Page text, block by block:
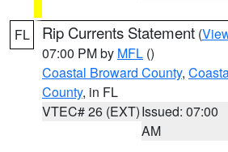
FL Rip Currents Statement (
07:00 PM by MFL ()
Coastal Broward County,
County, in FL
VTEC# 26 (EXT)Issued: 07:00
AM